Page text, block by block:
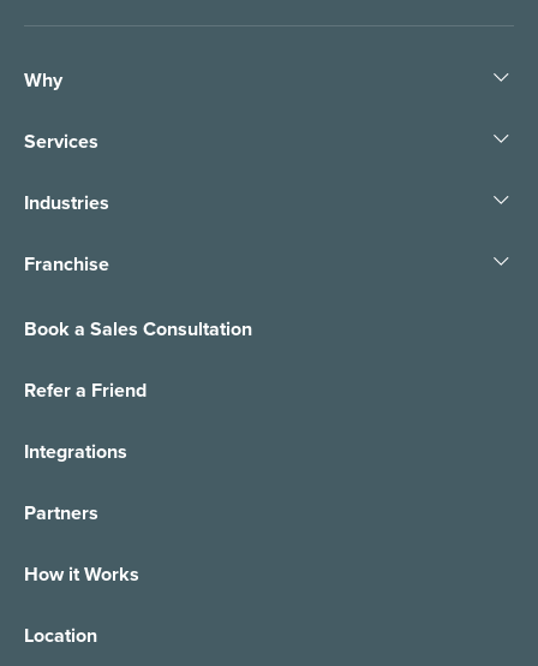
Why
Services
Industries
Franchise
Book a Sales Consultation
Refer a Friend
Integrations
Partners
How it Works
Location